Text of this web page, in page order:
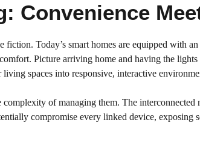
Convenience
Today’s smart homes are equipped with
Picture arriving home and having the
spaces into responsive, interactive
of managing them. The interconnected
compromise every linked device, exposing